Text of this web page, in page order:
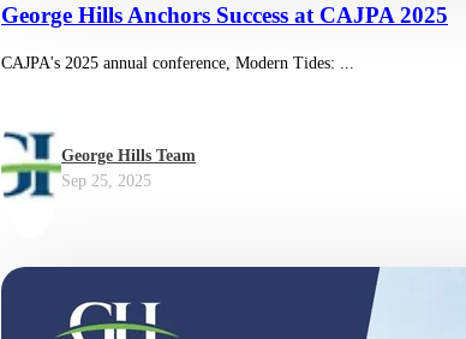
George Hills Anchors Success at CAJPA 2025
CAJPA's 2025 annual conference, Modern Tides: ...
George Hills Team
Sep 25, 2025